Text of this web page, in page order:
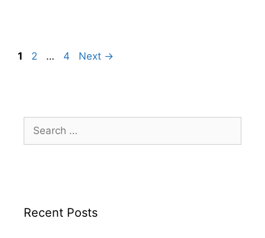
1 2 … 4 Next →
Recent Posts